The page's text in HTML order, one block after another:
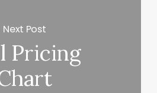
Next Post
Pricing